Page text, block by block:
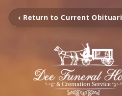
‹ Return to Current